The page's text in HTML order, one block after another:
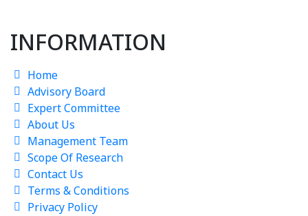
INFORMATION
Home
Advisory Board
Expert Committee
About Us
Management Team
Scope Of Research
Contact Us
Terms & Conditions
Privacy Policy